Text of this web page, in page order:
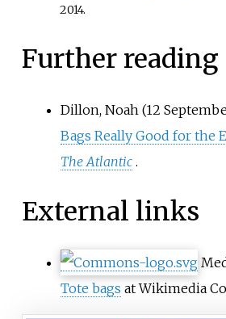
2014.
Further reading
Dillon, Noah (12
Bags Really Good for the
The Atlantic .
External links
Tote bags at Wikimedia